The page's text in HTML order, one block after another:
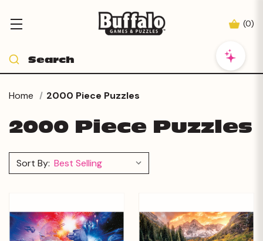
(0)
Home 2000 Piece Puzzles
2000 Piece Puzzles
Sort By: